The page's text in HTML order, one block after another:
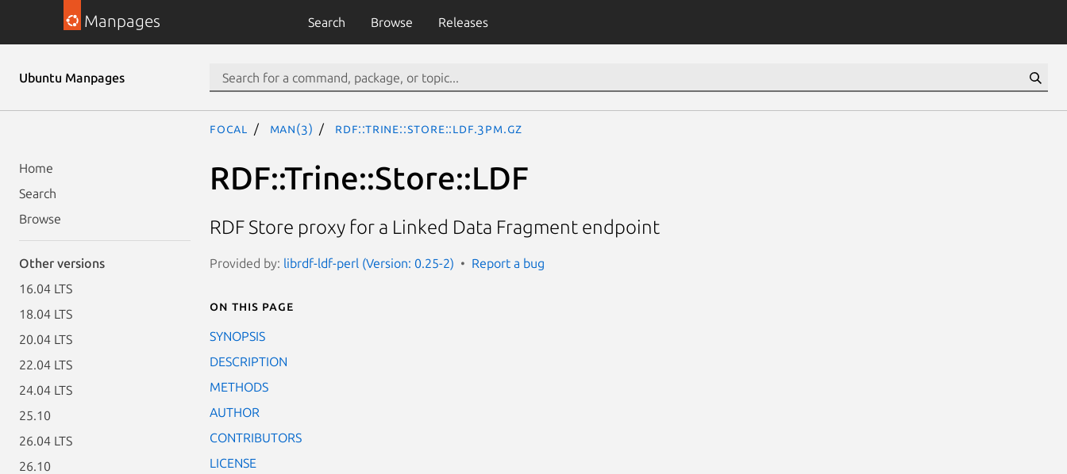
Manpages Search Browse Releases
Ubuntu Manpages
Home
Search
Browse
Other versions
16.04 LTS
18.04 LTS
20.04 LTS
22.04 LTS
24.04 LTS
25.10
26.04 LTS
26.10
focal man(3) RDF::Trine::Store::LDF.3pm.gz
RDF::Trine::Store::LDF
RDF Store proxy for a Linked Data Fragment endpoint
Provided by: librdf-ldf-perl (Version: 0.25-2) Report a bug
On this page
SYNOPSIS
DESCRIPTION
METHODS
AUTHOR
CONTRIBUTORS
LICENSE